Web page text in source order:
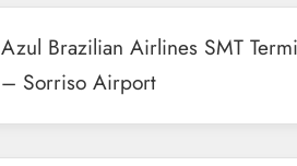
Azul Brazilian Airlines SMT
– Sorriso Airport